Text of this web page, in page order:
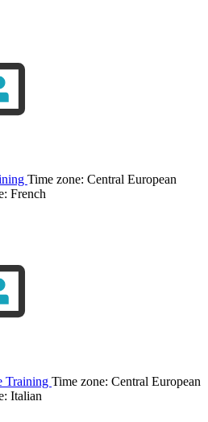
Time zone: Central European
French
Training Time zone: Central European
Italian